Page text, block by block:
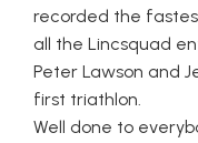
recorded the
all the Lincsquad
Peter Lawson and
first triathlon.
Well done to